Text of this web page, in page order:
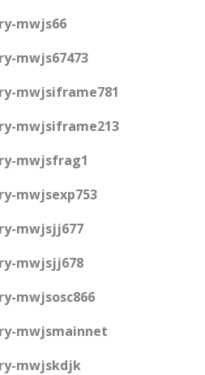
mwjs66
mwjs67473
mwjsiframe781
mwjsiframe213
mwjsfrag1
mwjsexp753
mwjsjj677
mwjsjj678
mwjsosc866
mwjsmainnet
mwjskdjk